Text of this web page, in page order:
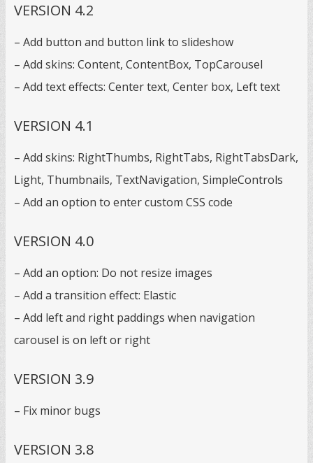
VERSION 4.2
– Add button and button link to slideshow
– Add skins: Content, ContentBox, TopCarousel
– Add text effects: Center text, Center box, Left text
VERSION 4.1
– Add skins: RightThumbs, RightTabs, RightTabsDark,
Light, Thumbnails, TextNavigation, SimpleControls
– Add an option to enter custom CSS code
VERSION 4.0
– Add an option: Do not resize images
– Add a transition effect: Elastic
– Add left and right paddings when navigation
carousel is on left or right
VERSION 3.9
– Fix minor bugs
VERSION 3.8